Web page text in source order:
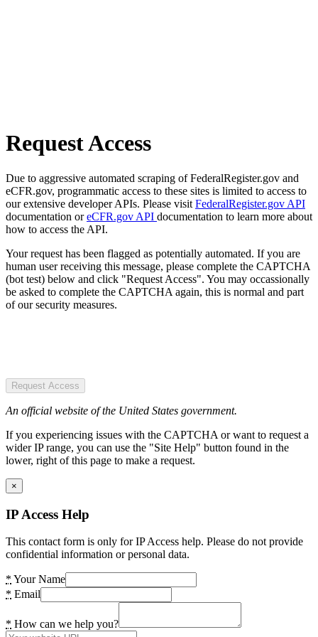
Request Access
Due to aggressive automated scraping of FederalRegister.gov and
eCFR.gov, programmatic access to these sites is limited to access to
our extensive developer APIs. Please visit FederalRegister.gov API
documentation oreCFR.gov API documentation to learn more about
how to access the API.
Your request has been flagged as potentially automated. If you are
human user receiving this message, please complete the CAPTCHA
(bot test) below and click "Request Access". You may occassionally
be asked to complete the CAPTCHA again, this is normal and part
of our security measures.
Request Access
An official website of the United States government.
If you experiencing issues with the CAPTCHA or want to request a
wider IP range, you can use the "Site Help" button found in the
lower, right of this page to make a request.
×
IP Access Help
This contact form is only for IP Access help. Please do not provide
confidential information or personal data.
* Your Name
* Email
* How can we help you?